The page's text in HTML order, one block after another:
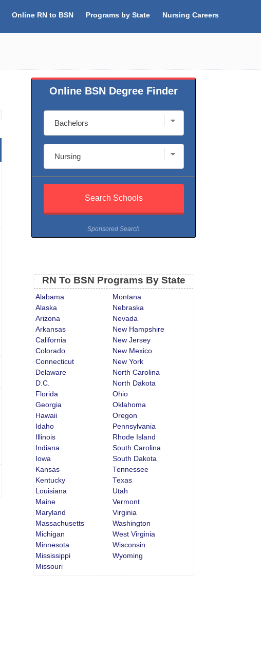
Online RN to BSN Programs by State Nursing Careers
Online BSN Degree Finder
Sponsored Search
RN To BSN Programs By State
Alabama
Alaska
Arizona
Arkansas
California
Colorado
Connecticut
Delaware
D.C.
Florida
Georgia
Hawaii
Idaho
Illinois
Indiana
Iowa
Kansas
Kentucky
Louisiana
Maine
Maryland
Massachusetts
Michigan
Minnesota
Mississippi
Missouri
Montana
Nebraska
Nevada
New Hampshire
New Jersey
New Mexico
New York
North Carolina
North Dakota
Ohio
Oklahoma
Oregon
Pennsylvania
Rhode Island
South Carolina
South Dakota
Tennessee
Texas
Utah
Vermont
Virginia
Washington
West Virginia
Wisconsin
Wyoming